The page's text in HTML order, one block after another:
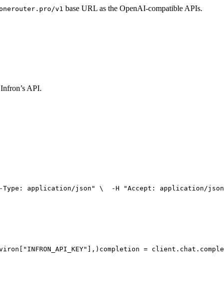
v1 base URL as the OpenAI-compatible APIs.
API.
Type: application/json" \
  -H
"Accept: application/
"INFRON_API_KEY" ], ) completion =